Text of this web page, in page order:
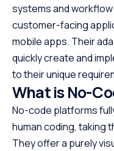
systems and
customer-facing
mobile apps. Their
quickly create and
to their unique
What is No-
No-code platforms
human coding, taking
They offer a purely